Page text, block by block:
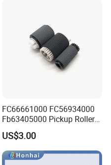
FC66661000 FC56934000
Fb63405000 Pickup Roller
for Canon IR3570 IR4570
IR1730 IR2270 IR2520
IR2525 IR3025 IR3030
IR3045 IR500
US$3.00